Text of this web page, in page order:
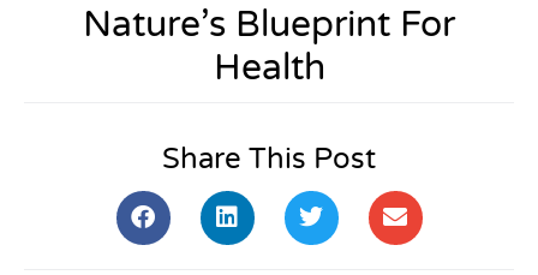
Nature’s Blueprint For
Health
Share This Post